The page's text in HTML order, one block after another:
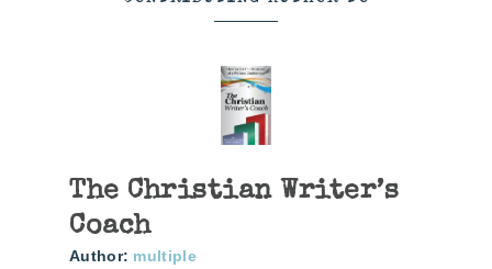
The Christian Writer’s
Coach
Author: multiple